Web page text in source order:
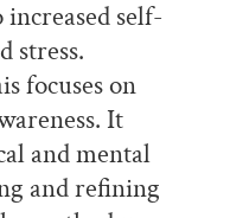
self-
stress.
focuses on
It
and mental
and refining